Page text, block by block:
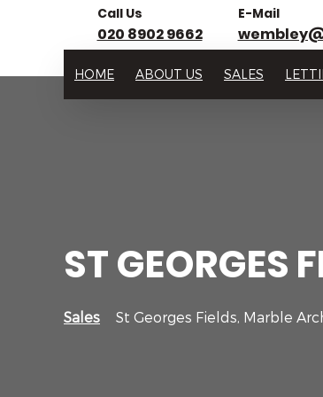
Call Us
020 8902 9662
E-Mail
HOME ABOUT US SALES
ST GEORGES
Sales St Georges Fields, Marble